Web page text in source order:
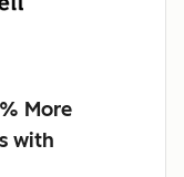
More
with